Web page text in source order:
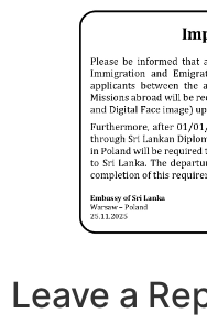
Leave a